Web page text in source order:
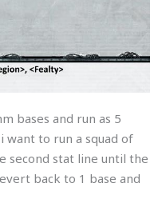
bases and run as 5
want to run a squad of
second stat line until the
back to 1 base and